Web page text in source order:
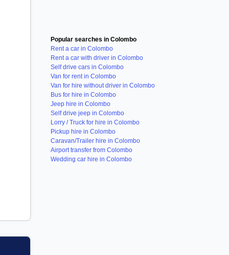
Popular searches in Colombo
Rent a car in Colombo
Rent a car with driver in Colombo
Self drive cars in Colombo
Van for rent in Colombo
Van for hire without driver in Colombo
Bus for hire in Colombo
Jeep hire in Colombo
Self drive jeep in Colombo
Lorry / Truck for hire in Colombo
Pickup hire in Colombo
Caravan/Trailer hire in Colombo
Airport transfer from Colombo
Wedding car hire in Colombo